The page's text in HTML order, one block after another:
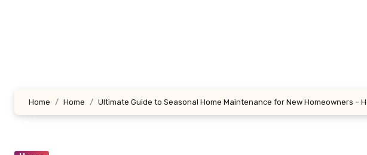
Home Home Ultimate Guide to Seasonal Home Maintenance for New Homeowners –